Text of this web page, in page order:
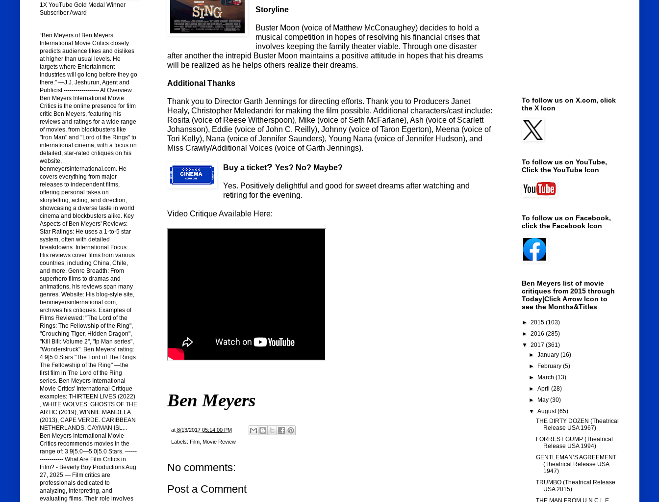
Storyline
Buster Moon (voice of Matthew McConaughey) decides to hold a
musical competition in hopes of resolving his financial crises that
involves keeping the family theater viable. Through one disaster
after another the intrepid Buster Moon maintains a positive attitude in hopes that his dreams
will be realized as he helps others realize their dreams.
Additional Thanks
Thank you to Director Garth Jennings for directing efforts. Thank you to Producers Janet
Healy, Christopher Meledandri for making the film possible. Additional characters/cast include:
Rosita (voice of Reese Witherspoon), Mike (voice of Seth McFarlane), Ash (voice of Scarlett
Johansson), Eddie (voice of John C. Reilly), Johnny (voice of Taron Egerton), Meena (voice of
Tori Kelly), Nana (voice of Jennifer Saunders), Young Nana (voice of Jennifer Hudson), and
Miss Crawly/Additional Voices (voice of Garth Jennings).
Buy a ticket? Yes? No? Maybe?
Yes. Positively delightful and good for sweet dreams after watching and
retiring for the evening.
Video Critique Available Here:
Ben Meyers
at 8/13/2017 05:14:00 PM
Labels: Film, Movie Review
No comments:
Post a Comment
1X YouTube Gold Medal Winner
Subscriber Award
“Ben Meyers of Ben Meyers
International Movie Critics closely
predicts audience likes and dislikes
at higher than usual levels. He
targets where Entertainment
Industries will go long before they go
there.” —J.J. Jeshurun, Agent and
Publicist ------------------ AI Overview
Ben Meyers International Movie
Critics is the online presence for film
critic Ben Meyers, featuring his
reviews and ratings for a wide range
of movies, from blockbusters like
"Iron Man" and "Lord of the Rings" to
international cinema, with a focus on
detailed, star-rated critiques on his
website,
benmeyersinternational.com. He
covers everything from major
releases to independent films,
offering personal takes on
storytelling, acting, and direction,
showcasing a diverse taste in world
cinema and blockbusters alike. Key
Aspects of Ben Meyers' Reviews:
Star Ratings: He uses a 1-to-5 star
system, often with detailed
breakdowns. International Focus:
His reviews cover films from various
countries, including China, Chile,
and more. Genre Breadth: From
superhero films to dramas and
animations, his reviews span many
genres. Website: His blog-style site,
benmeyersinternational.com,
archives his critiques. Examples of
Films Reviewed: "The Lord of the
Rings: The Fellowship of the Ring",
"Crouching Tiger, Hidden Dragon",
"Kill Bill: Volume 2", "Ip Man series",
"Wonderstruck". Ben Meyers' rating:
4.9|5.0 Stars "The Lord of The Rings:
The Fellowship of the Ring" —the
first film in The Lord of the Ring
series. Ben Meyers International
Movie Critics' International Critique
examples: THIRTEEN LIVES (2022)
, WHITE WOLVES: GHOSTS OF THE
ARTIC (2019), WINNIE MANDELA
(2013), CAPE VERDE. CARIBBEAN
NETHERLANDS. CAYMAN ISL...
Ben Meyers International Movie
Critics recommends movies in the
range of: 3.9|5.0—5.0|5.0 Stars. ------
------------ What Are Film Critics in
Film? - Beverly Boy Productions Aug
27, 2025 — Film critics are
professionals dedicated to
analyzing, interpreting, and
evaluating films. Their role involves
To follow us on X.com, click
the X Icon
To follow us on YouTube,
Click the YouTube Icon
To follow us on Facebook,
click the Facebook Icon
Ben Meyers list of movie
critiques from 2015 through
Today|Click Arrow Icon to
see the Months&Titles
► 2015 (103)
► 2016 (285)
▼ 2017 (361)
► January (16)
►
February (5)
►
March (13)
► April (28)
►
May (30)
▼ August(65)
THE DIRTY DOZEN (Theatrical
Release USA 1967)
FORREST GUMP (Theatrical
Release USA 1994)
GENTLEMAN’S AGREEMENT
(Theatrical Release USA
1947)
TRUMBO (Theatrical Release
USA 2015)